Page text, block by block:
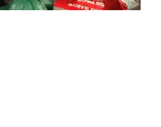
Playback
Rate
Captions